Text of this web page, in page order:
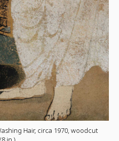
Hair, circa 1970, woodcut